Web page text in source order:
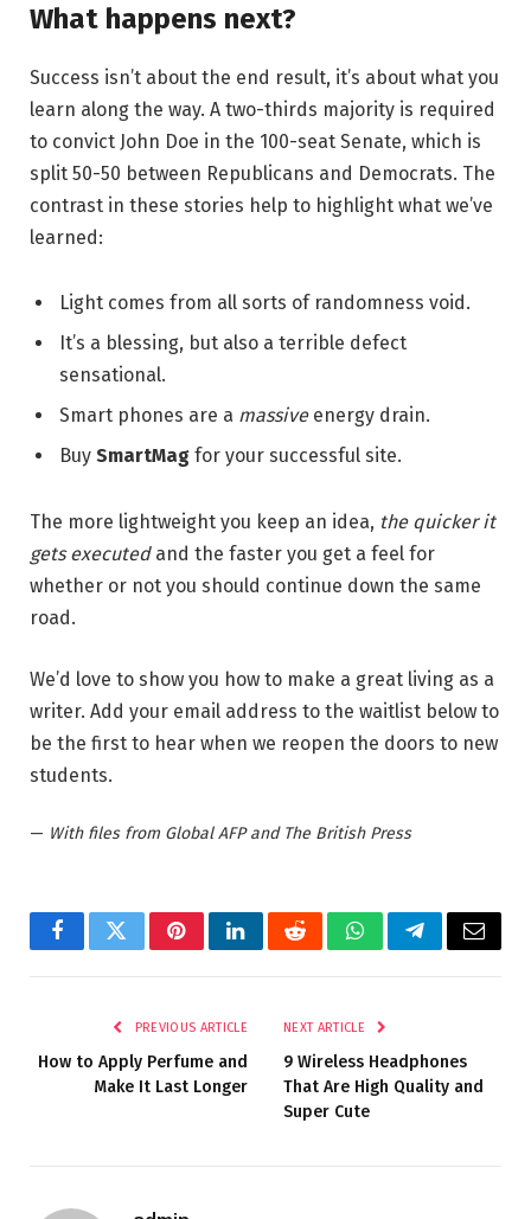
What happens next?
Success isn’t about the end result, it’s about what you
learn along the way. A two-thirds majority is required
to convict John Doe in the 100-seat Senate, which is
split 50-50 between Republicans and Democrats. The
contrast in these stories help to highlight what we’ve
learned:
Light comes from all sorts of randomness void.
It’s a blessing, but also a terrible defect
sensational.
Smart phones are a massiveenergy drain.
Buy SmartMag for your successful site.
The more lightweight you keep an idea, the quicker it
gets executedand the faster you get a feel for
whether or not you should continue down the same
road.
We’d love to show you how to make a great living as a
writer. Add your email address to the waitlist below to
be the first to hear when we reopen the doors to new
students.
— With files from Global AFP and The British Press
FacebookTwitterPinterestLinkedInRedditWhatsAppTelegramEmail
PREVIOUS ARTICLE
How to Apply Perfume and
Make It Last Longer
NEXT ARTICLE
9 Wireless Headphones
That Are High Quality and
Super Cute